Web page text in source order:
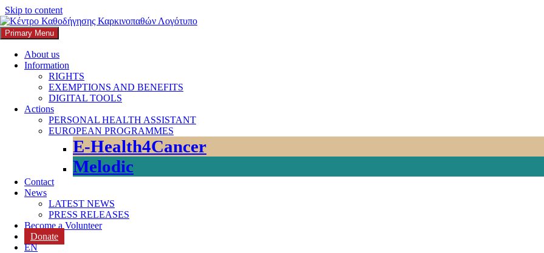
Skip to content
K3
ΚΕΝΤΡΟ ΚΑΘΟΔΗΓΗΣΗΣ ΚΑΡΚΙΝΟΠΑΘΩΝ
Primary Menu
About us
Information
RIGHTS
EXEMPTIONS AND BENEFITS
DIGITAL TOOLS
Actions
PERSONAL HEALTH ASSISTANT
EUROPEAN PROGRAMMES
E-Health4Cancer
Melodic
Contact
News
LATEST NEWS
PRESS RELEASES
Become a Volunteer
Donate
EN